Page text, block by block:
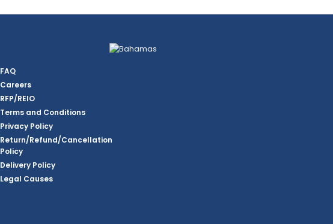
FAQ
Careers
RFP/REIO
Terms and Conditions
Privacy Policy
Return/Refund/Cancellation
Policy
Delivery Policy
Legal Causes